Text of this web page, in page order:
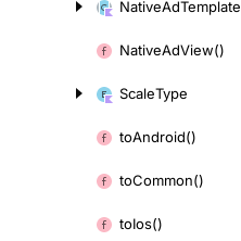
NativeAdTemplate
NativeAdView()
ScaleType
toAndroid()
toCommon()
toIos()